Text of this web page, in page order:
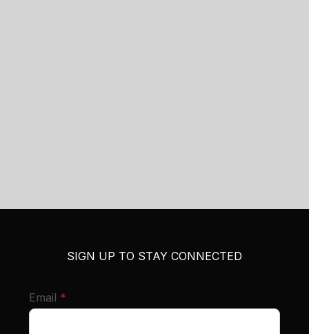
SIGN UP TO STAY CONNECTED
Email *